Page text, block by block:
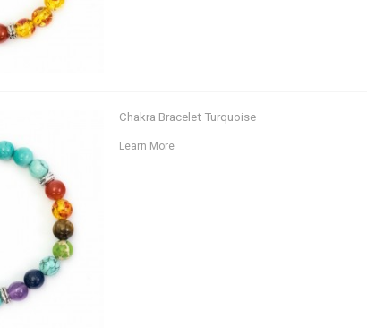
Chakra Bracelet Turquoise
Learn More